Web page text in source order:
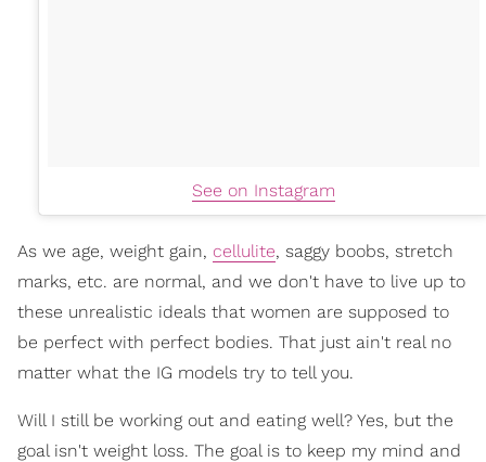
See on Instagram
As we age, weight gain, cellulite, saggy boobs, stretch
marks, etc. are normal, and we don't have to live up to
these unrealistic ideals that women are supposed to
be perfect with perfect bodies. That just ain't real no
matter what the IG models try to tell you.
Will I still be working out and eating well? Yes, but the
goal isn't weight loss. The goal is to keep my mind and